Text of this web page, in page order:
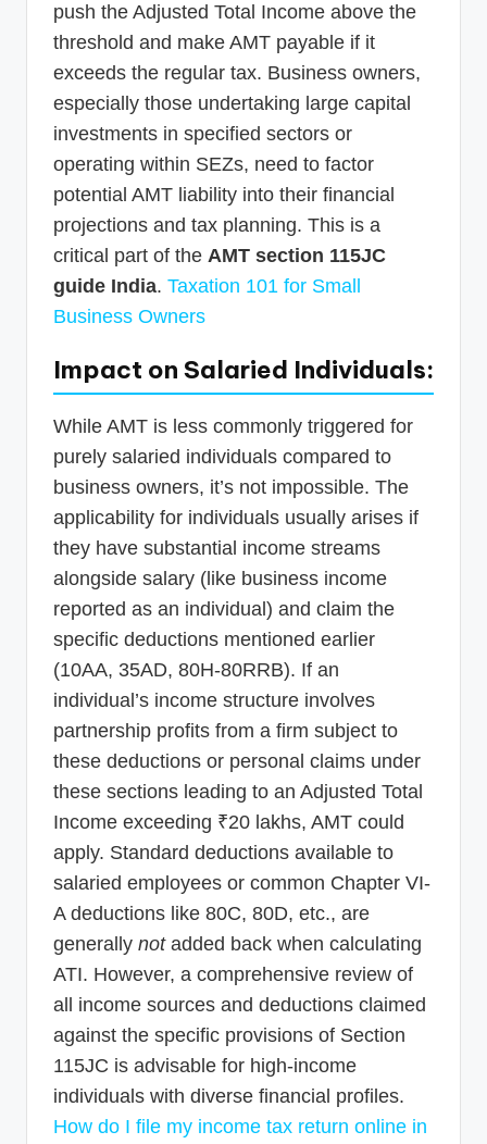
push the Adjusted Total Income above the
threshold and make AMT payable if it
exceeds the regular tax. Business owners,
especially those undertaking large capital
investments in specified sectors or
operating within SEZs, need to factor
potential AMT liability into their financial
projections and tax planning. This is a
critical part of the AMT section 115JC
guide India. Taxation 101 for Small
Business Owners
Impact on Salaried Individuals:
While AMT is less commonly triggered for
purely salaried individuals compared to
business owners, it’s not impossible. The
applicability for individuals usually arises if
they have substantial income streams
alongside salary (like business income
reported as an individual) and claim the
specific deductions mentioned earlier
(10AA, 35AD, 80H-80RRB). If an
individual’s income structure involves
partnership profits from a firm subject to
these deductions or personal claims under
these sections leading to an Adjusted Total
Income exceeding ₹20 lakhs, AMT could
apply. Standard deductions available to
salaried employees or common Chapter VI-
A deductions like 80C, 80D, etc., are
generally notadded back when calculating
ATI. However, a comprehensive review of
all income sources and deductions claimed
against the specific provisions of Section
115JC is advisable for high-income
individuals with diverse financial profiles.
How do I file my income tax return online in